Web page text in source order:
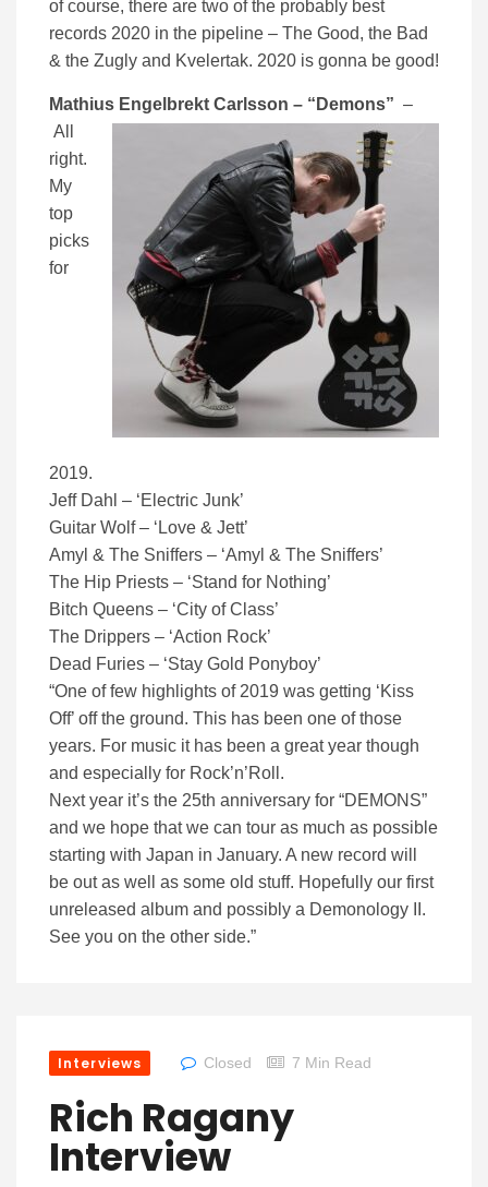
of course, there are two of the probably best
records 2020 in the pipeline – The Good, the Bad
& the Zugly and Kvelertak. 2020 is gonna be good!
Mathius Engelbrekt Carlsson – “Demons” –
All
right.
My
top
picks
for
2019.
Jeff Dahl – ‘Electric Junk’
Guitar Wolf – ‘Love & Jett’
Amyl & The Sniffers – ‘Amyl & The Sniffers’
The Hip Priests – ‘Stand for Nothing’
Bitch Queens – ‘City of Class’
The Drippers – ‘Action Rock’
Dead Furies – ‘Stay Gold Ponyboy’
“One of few highlights of 2019 was getting ‘Kiss
Off’ off the ground. This has been one of those
years. For music it has been a great year though
and especially for Rock’n’Roll.
Next year it’s the 25th anniversary for “DEMONS”
and we hope that we can tour as much as possible
starting with Japan in January. A new record will
be out as well as some old stuff. Hopefully our first
unreleased album and possibly a Demonology II.
See you on the other side.”
Interviews Closed 7 Min Read
Rich Ragany
Interview